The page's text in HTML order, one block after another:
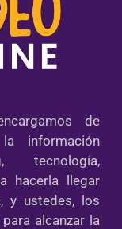
de
información
tecnología,
hacerla llegar
y ustedes, los
alcanzar la